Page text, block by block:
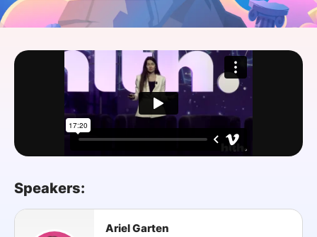
SPONSORSHIP
Speakers:
Ariel Garten